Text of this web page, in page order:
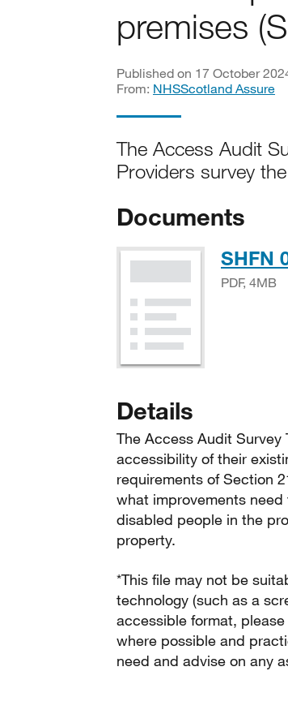
premises
Published on 17 October
From: NHSScotland Assure
The Access Audit
Providers survey
Documents
SHFN
PDF, 4MB
Details
The Access Audit Survey
accessibility of their
requirements of Section
what improvements
disabled people in the
property.
*This file may not be
technology (such as a
accessible format, please
where possible and
need and advise on any